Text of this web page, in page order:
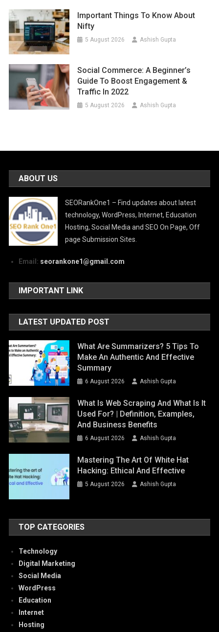
Important Things To Know About
Nifty
5 August 2026 Ashish Gupta
Social Commerce: A Beginner’s
Guide To Boost Engagement &
Traffic In 2022
5 August 2026 Ashish Gupta
ABOUT US
SEORankOne1 – Find updates about latest
technology, WordPress, Internet, Education
Hosting, Social Media and SEO On Page, Off
page Submission Sites.
Email: seorankone1@gmail.com
IMPORTANT LINK
LATEST UPDATED POST
What Are Summarizers? 5 Tips To
Make An Authentic And Effective
Summary
6 August 2026 Ashish Gupta
What Is Web Scraping And What Is It
Used For? | Definition, Examples,
And Business Benefits
6 August 2026 Ashish Gupta
Mastering The Art Of White Hat
Hacking: Ethical And Effective
5 August 2026 Ashish Gupta
TOP CATEGORIES
Technology
Digital Marketing
Social Media
WordPress
Education
Internet
Hosting